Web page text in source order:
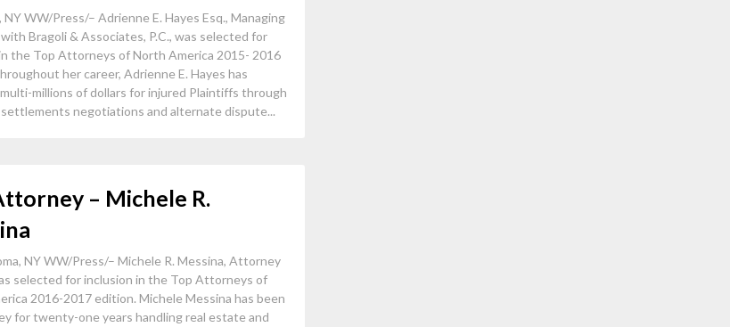
NY WW/Press/– Adrienne E. Hayes Esq., Managing
Bragoli & Associates, P.C., was selected for
the Top Attorneys of North America 2015- 2016
her career, Adrienne E. Hayes has
millions of dollars for injured Plaintiffs through
negotiations and alternate dispute...
– Michele R.
NY WW/Press/– Michele R. Messina, Attorney
selected for inclusion in the Top Attorneys of
2016-2017 edition. Michele Messina has been
for twenty-one years handling real estate and